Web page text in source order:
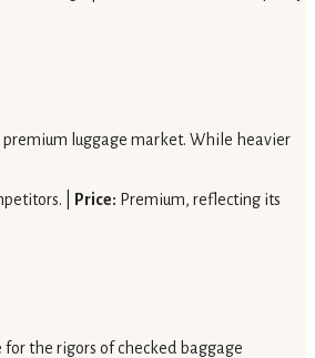
premium luggage market. While heavier
| Price: Premium, reflecting its
the rigors of checked baggage